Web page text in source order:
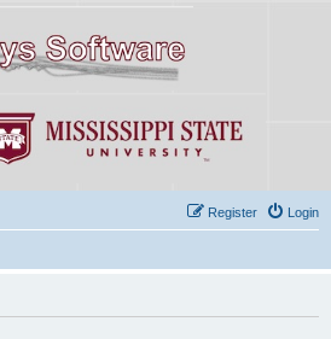
Login
Register